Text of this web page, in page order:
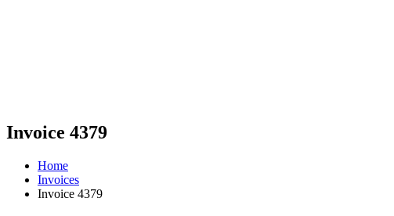
Invoice 4379
Home
Invoices
Invoice 4379